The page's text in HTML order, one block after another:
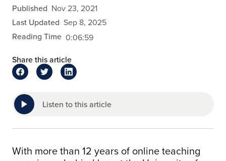
admin
Published Nov 23, 2021
Last Updated Sep 8, 2025
Reading Time 0:06:59
Share this article
Listen to this article
With more than 12 years of online teaching